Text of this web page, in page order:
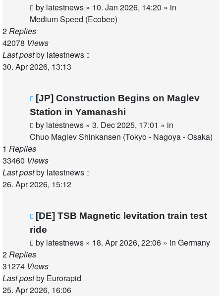
by latestnews » 10. Jan 2026, 14:20 » in
Medium Speed (Ecobee)
2Replies
42078 Views
Last postby latestnews
30. Apr 2026, 13:13
New
post
[JP] Construction Begins on Maglev
Station in Yamanashi
by latestnews » 3. Dec 2025, 17:01 » in
Chuo Maglev Shinkansen (Tokyo - Nagoya - Osaka)
1 Replies
33460 Views
Last postby latestnews
26. Apr 2026, 15:12
New
post
[DE] TSB Magnetic levitation train test
ride
by latestnews » 18. Apr 2026, 22:06 » in Germany
2Replies
31274 Views
Last postby Eurorapid
25. Apr 2026, 16:06